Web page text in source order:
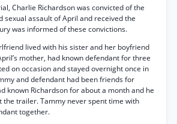
Charlie Richardson was convicted of the
sexual assault of April and received the
was informed of these convictions.
lived with his sister and her boyfriend
mother, had known defendant for three
on occasion and stayed overnight once in
and defendant had been friends for
known Richardson for about a month and he
the trailer. Tammy never spent time with
together.